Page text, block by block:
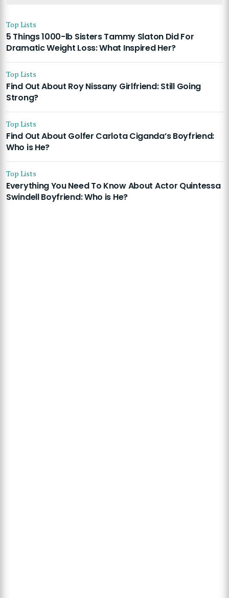
Top Lists
5 Things 1000-lb Sisters Tammy Slaton Did For
Dramatic Weight Loss: What Inspired Her?
Top Lists
Find Out About Roy Nissany Girlfriend: Still Going
Strong?
Top Lists
Find Out About Golfer Carlota Ciganda’s Boyfriend:
Who is He?
Top Lists
Everything You Need To Know About Actor Quintessa
Swindell Boyfriend: Who is He?